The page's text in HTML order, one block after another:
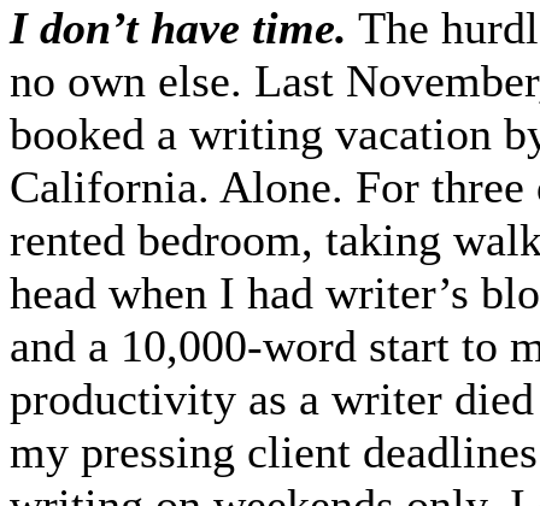
I don’t have time. The
no own else. Last
booked a writing vacation
California. Alone. For
rented bedroom, taking
head when I had writer’s
and a 10,000-word start to
productivity as a writer
my pressing client